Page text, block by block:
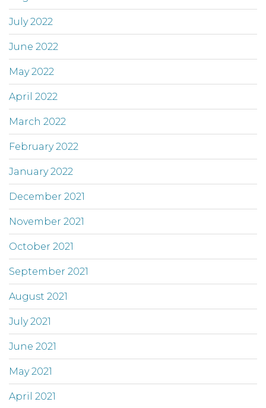
July 2022
June 2022
May 2022
April 2022
March 2022
February 2022
January 2022
December 2021
November 2021
October 2021
September 2021
August 2021
July 2021
June 2021
May 2021
April 2021